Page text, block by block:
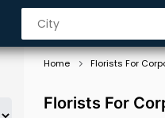
Home Florists For
Florists For